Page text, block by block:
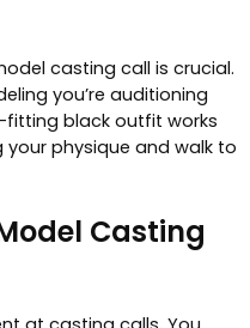
casting call is crucial.
you’re auditioning
fitting black outfit works
physique and walk to
Casting